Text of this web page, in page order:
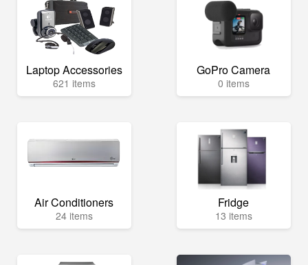
Laptop Accessories
621 items
GoPro Camera
0 items
Air Conditioners
24 items
Fridge
13 items